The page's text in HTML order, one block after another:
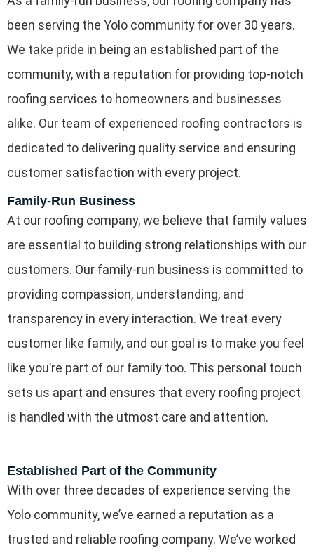
been serving the Yolo community for over 30 years.
We take pride in being an established part of the
community, with a reputation for providing top-notch
roofing services to homeowners and businesses
alike. Our team of experienced roofing contractors is
dedicated to delivering quality service and ensuring
customer satisfaction with every project.
Family-Run Business
At our roofing company, we believe that family values
are essential to building strong relationships with our
customers. Our family-run business is committed to
providing compassion, understanding, and
transparency in every interaction. We treat every
customer like family, and our goal is to make you feel
like you’re part of our family too. This personal touch
sets us apart and ensures that every roofing project
is handled with the utmost care and attention.
Established Part of the Community
With over three decades of experience serving the
Yolo community, we’ve earned a reputation as a
trusted and reliable roofing company. We’ve worked